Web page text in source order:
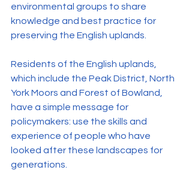
environmental groups to share
knowledge and best practice for
preserving the English uplands.
Residents of the English uplands,
which include the Peak District, North
York Moors and Forest of Bowland,
have a simple message for
policymakers: use the skills and
experience of people who have
looked after these landscapes for
generations.